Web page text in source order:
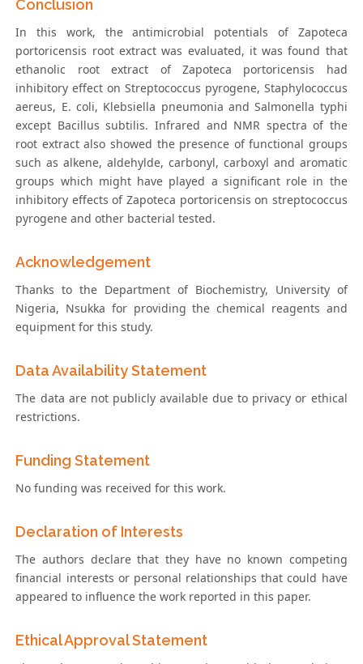
Conclusion
In this work, the antimicrobial potentials of Zapoteca
portoricensis root extract was evaluated, it was found that
ethanolic root extract of Zapoteca portoricensis had
inhibitory effect on Streptococcus pyrogene, Staphylococcus
aereus, E. coli, Klebsiella pneumonia and Salmonella typhi
except Bacillus subtilis. Infrared and NMR spectra of the
root extract also showed the presence of functional groups
such as alkene, aldehylde, carbonyl, carboxyl and aromatic
groups which might have played a significant role in the
inhibitory effects of Zapoteca portoricensis on streptococcus
pyrogene and other bacterial tested.
Acknowledgement
Thanks to the Department of Biochemistry, University of
Nigeria, Nsukka for providing the chemical reagents and
equipment for this study.
Data Availability Statement
The data are not publicly available due to privacy or ethical
restrictions.
Funding Statement
No funding was received for this work.
Declaration of Interests
The authors declare that they have no known competing
financial interests or personal relationships that could have
appeared to influence the work reported in this paper.
Ethical Approval Statement